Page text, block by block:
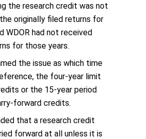
the research credit was not
originally filed returns for
WDOR had not received
for those years.
the issue as which time
the four-year limit
or the 15-year period
forward credits.
that a research credit
forward at all unless it is